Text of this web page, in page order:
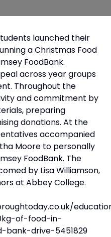
launched their
a Christmas Food
FoodBank.
across year groups
Throughout the
and commitment by
preparing
donations. At the
accompanied
Moore to personally
FoodBank. The
by Lisa Williamson,
at Abbey College.
of-food-in-
bank-drive-5451829